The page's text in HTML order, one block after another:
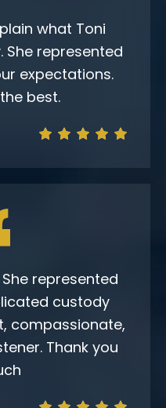
what Toni
represented
expectations.
best.
represented
custody
compassionate,
Thank you